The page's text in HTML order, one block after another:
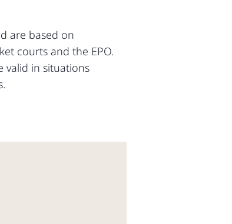
are based on
courts and the EPO.
valid in situations